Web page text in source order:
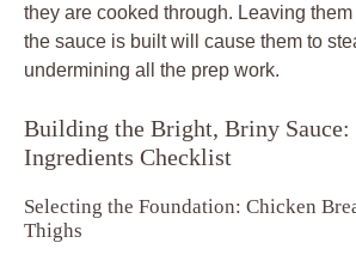
they are cooked through. Leaving
the sauce is built will cause them to
undermining all the prep work.
Building the Bright, Briny Sauce:
Ingredients Checklist
Selecting the Foundation: Chicken
Thighs